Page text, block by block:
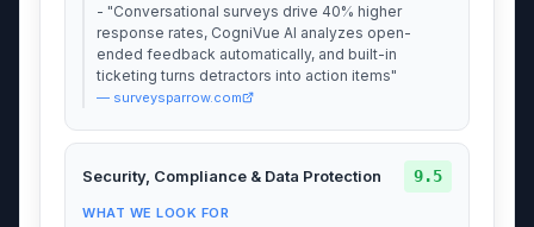
- "Conversational surveys drive 40% higher
response rates, CogniVue AI analyzes open-
ended feedback automatically, and built-in
ticketing turns detractors into action items"
— surveysparrow.com
Security, Compliance & Data Protection 9.5
WHAT WE LOOK FOR